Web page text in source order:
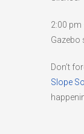
2:00 pm
Gazebo
Don’t
Slope